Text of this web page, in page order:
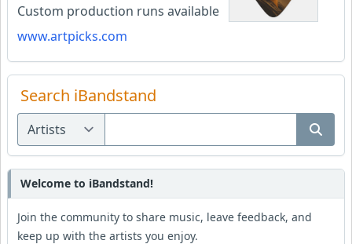
Custom production runs available
www.artpicks.com
Search iBandstand
Welcome to iBandstand!
Join the community to share music, leave feedback, and
keep up with the artists you enjoy.